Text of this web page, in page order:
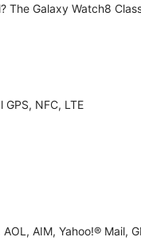
Galaxy Watch8
NFC, LTE
AIM, Yahoo!® Mail,